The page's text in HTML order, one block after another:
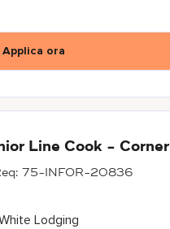
Applica ora
Line Cook - Corner
75-INFOR-20836
Lodging